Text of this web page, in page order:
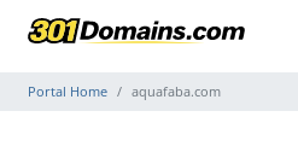
Portal Home aquafaba.com